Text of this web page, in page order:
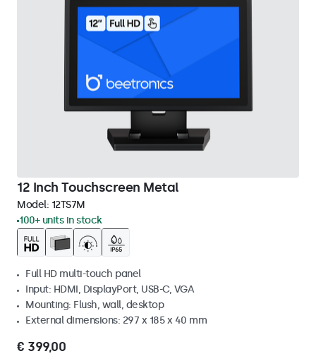
12 Inch Touchscreen Metal
Model: 12TS7M
100+ units in stock
Full HD multi-touch panel
Input: HDMI, DisplayPort, USB-C, VGA
Mounting: Flush, wall, desktop
External dimensions: 297 x 185 x 40 mm
€ 399,00